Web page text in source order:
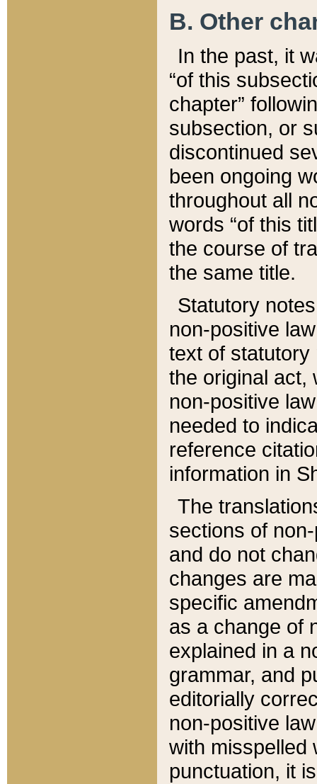
B. Other
In the past, it
“of this
chapter”
subsection, or
discontinued
been ongoing
throughout all
words “of this
the course of
the same title.
Statutory
non-positive
text of statutory
the original act,
non-positive
needed to
reference
information in
The
sections of
and do not
changes are
specific
as a change of
explained in a
grammar, and
editorially
non-positive
with misspelled
punctuation, it